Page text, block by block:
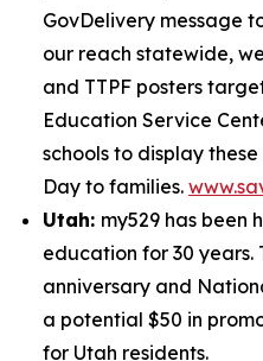
GovDelivery message
our reach statewide,
and TTPF posters
Education Service
schools to display
Day to families.
Utah: my529 has been
education for 30 years.
anniversary and
a potential $50 in
for Utah residents.